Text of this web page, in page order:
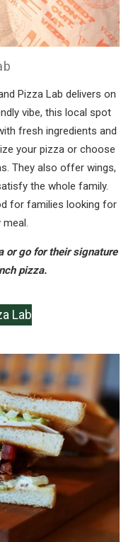
Pizza Lab delivers on
vibe, this local spot
fresh ingredients and
your pizza or choose
They also offer wings,
the whole family.
for families looking for
or go for their signature
pizza.
Lab